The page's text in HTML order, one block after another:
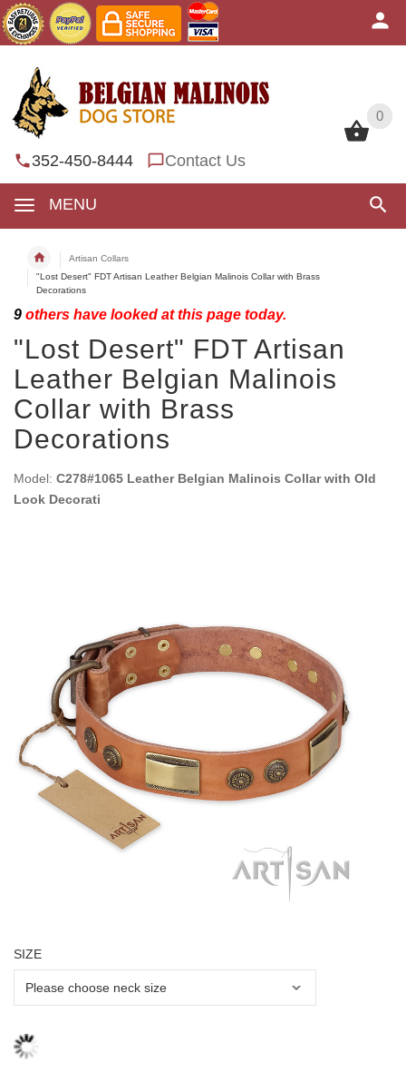
0
352-450-8444 Contact Us
MENU
0
Artisan Collars
"Lost Desert" FDT Artisan Leather Belgian Malinois Collar with Brass
Decorations
9 others have looked at this page today.
"Lost Desert" FDT Artisan
Leather Belgian Malinois
Collar with Brass
Decorations
Model: C278#1065 Leather Belgian Malinois Collar with Old
Look Decorati
SIZE